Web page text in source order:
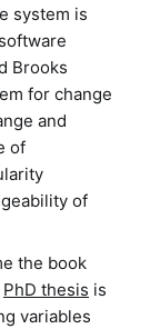
system is
Brooks
for change
and
of
of
the book
PhD thesis is
variables